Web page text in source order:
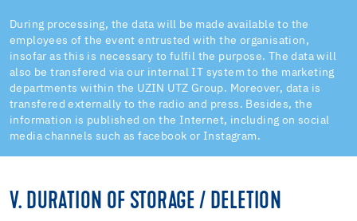
During processing, the data will be made available to the
employees of the event entrusted with the organisation,
insofar as this is necessary to fulfil the purpose. The data will
also be transfered via our internal IT system to the marketing
departments within the UZIN UTZ Group. Moreover, data is
transfered externally to the radio and press. Besides, the
information is published on the Internet, including on social
media channels such as facebook or Instagram.
V. DURATION OF STORAGE / DELETION